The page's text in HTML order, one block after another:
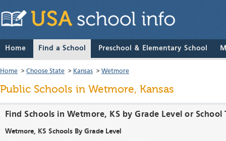
Home Find a School Preschool & Elementary School
Home > Choose State > Kansas > Wetmore
Public Schools in Wetmore, Kansas
Find Schools in Wetmore, KS by Grade Level or School
Wetmore, KS Schools By Grade Level